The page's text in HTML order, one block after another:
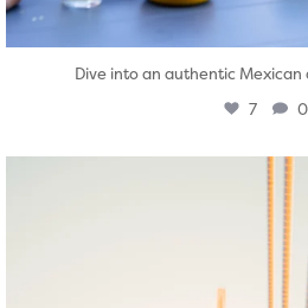
Dive into an authentic
7 0
twepi
Aug 5